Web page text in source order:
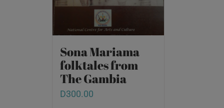
Sona Mariama
folktales from
The Gambia
D300.00